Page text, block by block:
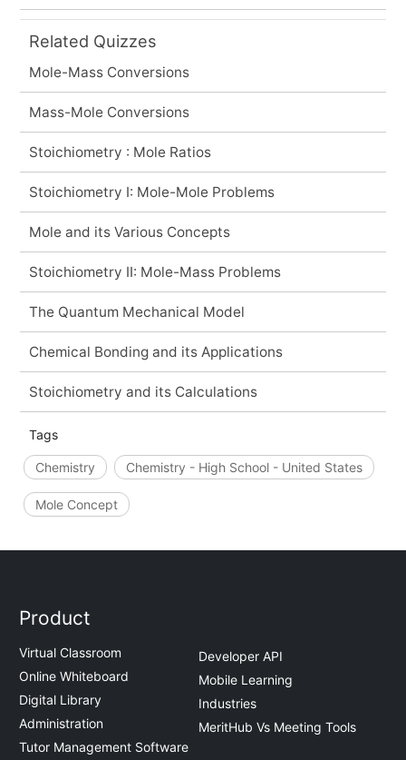
Related Quizzes
Mole-Mass Conversions
Mass-Mole Conversions
Stoichiometry : Mole Ratios
Stoichiometry I: Mole-Mole Problems
Mole and its Various Concepts
Stoichiometry II: Mole-Mass Problems
The Quantum Mechanical Model
Chemical Bonding and its Applications
Stoichiometry and its Calculations
Tags
Chemistry Chemistry - High School - United States
Mole Concept
Product
Virtual Classroom
Online Whiteboard
Digital Library
Administration
Tutor Management Software
Developer API
Mobile Learning
Industries
MeritHub Vs Meeting Tools